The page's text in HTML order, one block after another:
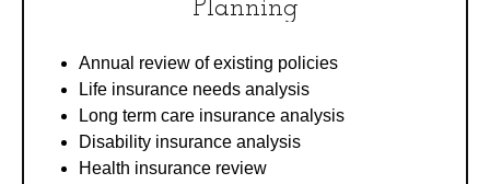
Planning
Annual review of existing policies
Life insurance needs analysis
Long term care insurance analysis
Disability insurance analysis
Health insurance review